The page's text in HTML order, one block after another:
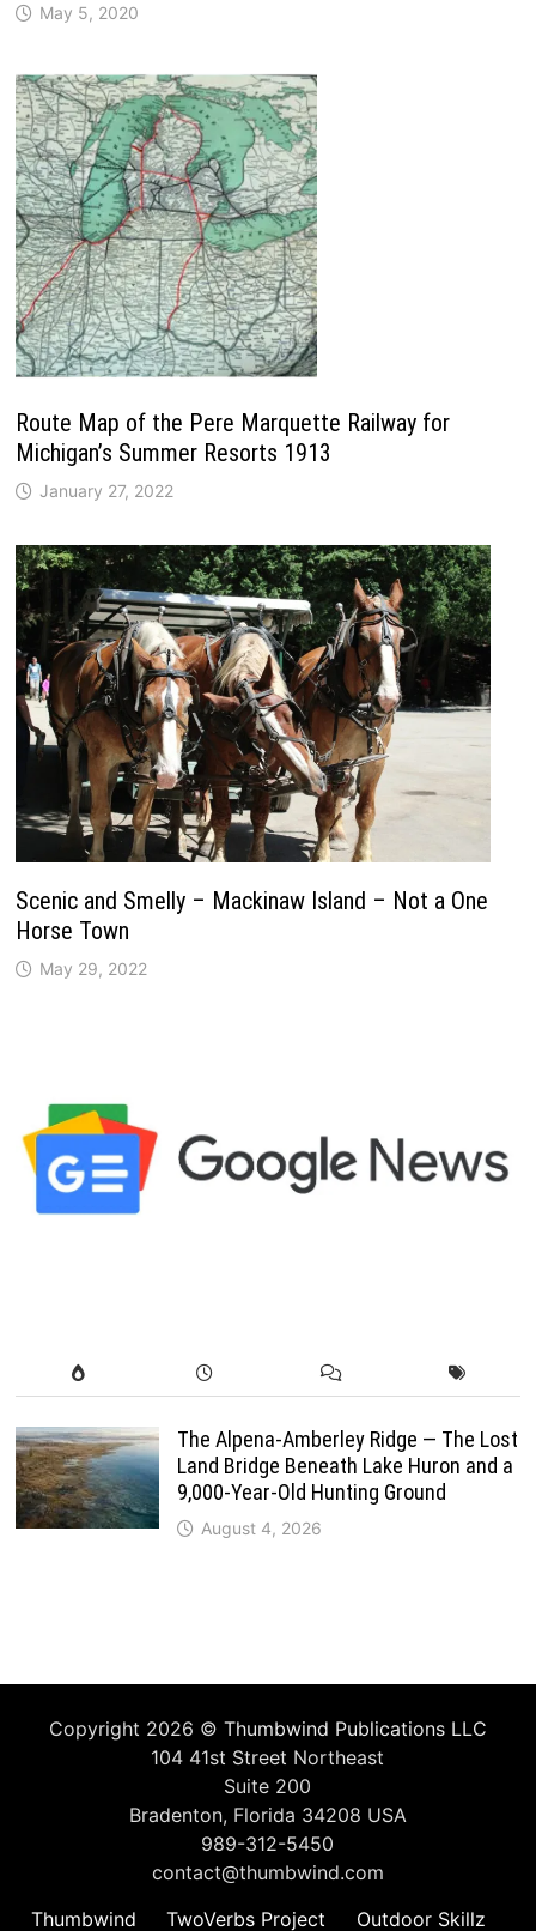
May 5, 2020
Route Map of the Pere Marquette Railway for
Michigan’s Summer Resorts 1913
January 27, 2022
Scenic and Smelly – Mackinaw Island – Not a One
Horse Town
May 29, 2022
The Alpena-Amberley Ridge — The Lost
Land Bridge Beneath Lake Huron and a
9,000-Year-Old Hunting Ground
August 4, 2026
Copyright 2026 © Thumbwind Publications LLC
104 41st Street Northeast
Suite 200
Bradenton, Florida 34208 USA
989-312-5450
contact@thumbwind.com
Thumbwind
TwoVerbs Project Outdoor Skillz